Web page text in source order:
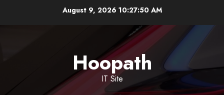
August 9, 2026 10:27:50 AM
Hoopath
IT Site